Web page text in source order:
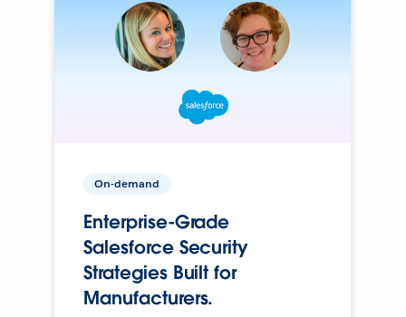
On-demand
Enterprise-Grade
Salesforce Security
Strategies Built for
Manufacturers.